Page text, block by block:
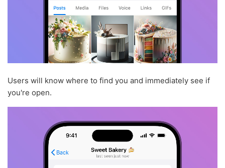
Users will know where to find you and immediately see if
you're open.